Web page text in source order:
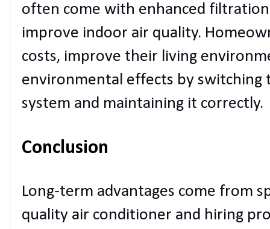
often come with enhanced
improve indoor air quality.
costs, improve their living
environmental effects by switching
system and maintaining it correctly.
Conclusion
Long-term advantages come from
quality air conditioner and hiring